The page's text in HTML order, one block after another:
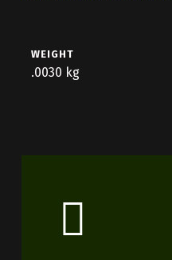
WEIGHT
.0030 kg